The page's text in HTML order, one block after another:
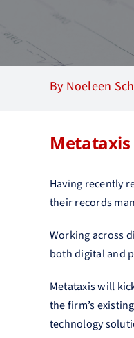
By Noeleen
Having recently
their records
Working across
both digital and
Metataxis will
the firm’s
technology